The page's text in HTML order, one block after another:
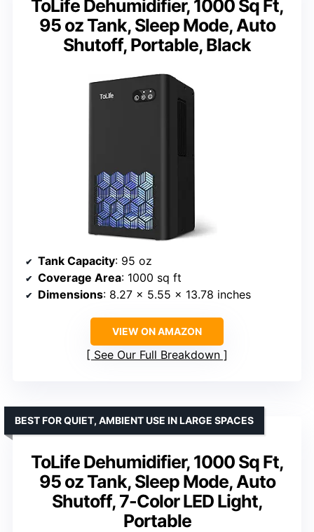
ToLife Dehumidifier, 1000 Sq Ft,
95 oz Tank, Sleep Mode, Auto
Shutoff, Portable, Black
Tank Capacity: 95 oz
Coverage Area: 1000 sq ft
Dimensions: 8.27 x 5.55 x 13.78 inches
VIEW ON AMAZON
See Our Full Breakdown
ToLife Dehumidifier, 1000 Sq Ft,
95 oz Tank, Sleep Mode, Auto
Shutoff, 7-Color LED Light,
Portable
BEST FOR QUIET, AMBIENT USE IN LARGE SPACES